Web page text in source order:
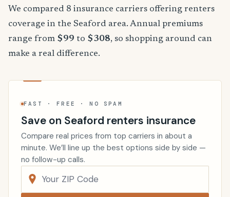
We compared 8 insurance carriers offering renters
coverage in the Seaford area. Annual premiums
range from $99 to $308, so shopping around can
make a real difference.
FAST · FREE · NO SPAM
Save on Seaford renters insurance
Compare real prices from top carriers in about a
minute. We’ll line up the best options side by side —
no follow-up calls.